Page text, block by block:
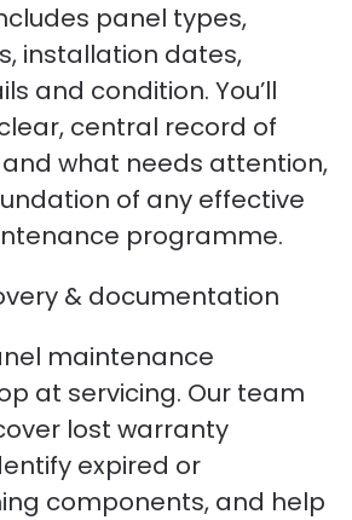
panel types,
installation dates,
and condition. You’ll
central record of
what needs attention,
of any effective
programme.
& documentation
maintenance
at servicing. Our team
lost warranty
expired or
components, and help